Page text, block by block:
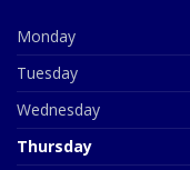
Monday
Tuesday
Wednesday
Thursday